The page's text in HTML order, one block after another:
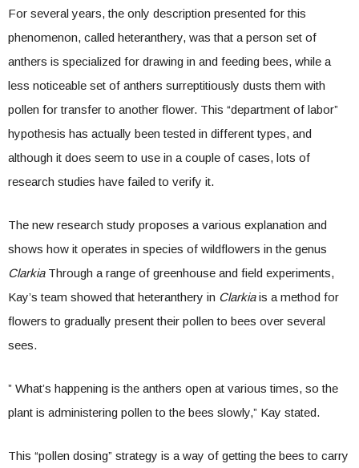
For several years, the only description presented for this
phenomenon, called heteranthery, was that a person set of
anthers is specialized for drawing in and feeding bees, while a
less noticeable set of anthers surreptitiously dusts them with
pollen for transfer to another flower. This “department of labor”
hypothesis has actually been tested in different types, and
although it does seem to use in a couple of cases, lots of
research studies have failed to verify it.
The new research study proposes a various explanation and
shows how it operates in species of wildflowers in the genus
ClarkiaThrough a range of greenhouse and field experiments,
Kay’s team showed that heteranthery in Clarkiais a method for
flowers to gradually present their pollen to bees over several
sees.
” What’s happening is the anthers open at various times, so the
plant is administering pollen to the bees slowly,” Kay stated.
This “pollen dosing” strategy is a way of getting the bees to carry